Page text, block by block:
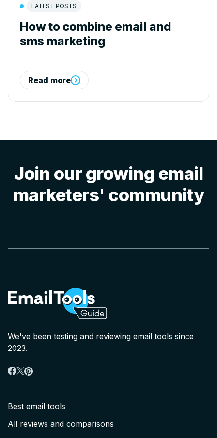
LATEST POSTS
How to combine email and
sms marketing
Read more
Join our growing email
marketers' community
We've been testing and reviewing email tools since
2023.
Best email tools
All reviews and comparisons